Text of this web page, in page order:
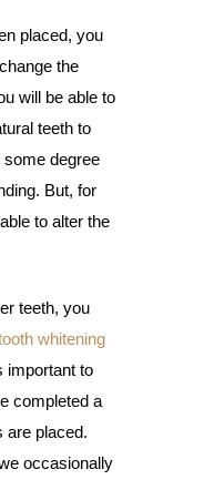
placed, you
the
will be able to
teeth to
some degree
But, for
to alter the
teeth, you
whitening
important to
completed a
are placed.
occasionally